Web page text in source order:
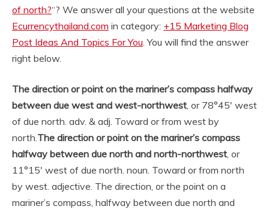
of north?“? We answer all your questions at the website
Ecurrencythailand.com in category: +15 Marketing Blog
Post Ideas And Topics For You. You will find the answer
right below.
The direction or point on the mariner’s compass halfway
between due west and west-northwest, or 78°45′ west
of due north. adv. & adj. Toward or from west by
north.The direction or point on the mariner’s compass
halfway between due north and north-northwest, or
11°15′ west of due north. noun. Toward or from north
by west. adjective. The direction, or the point on a
mariner’s compass, halfway between due north and